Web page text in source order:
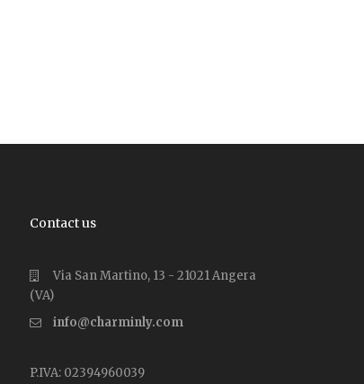
Contact us
Via San Martino, 13 - 21021 Angera
(VA)
info@charminly.com
P.IVA: 02394960039